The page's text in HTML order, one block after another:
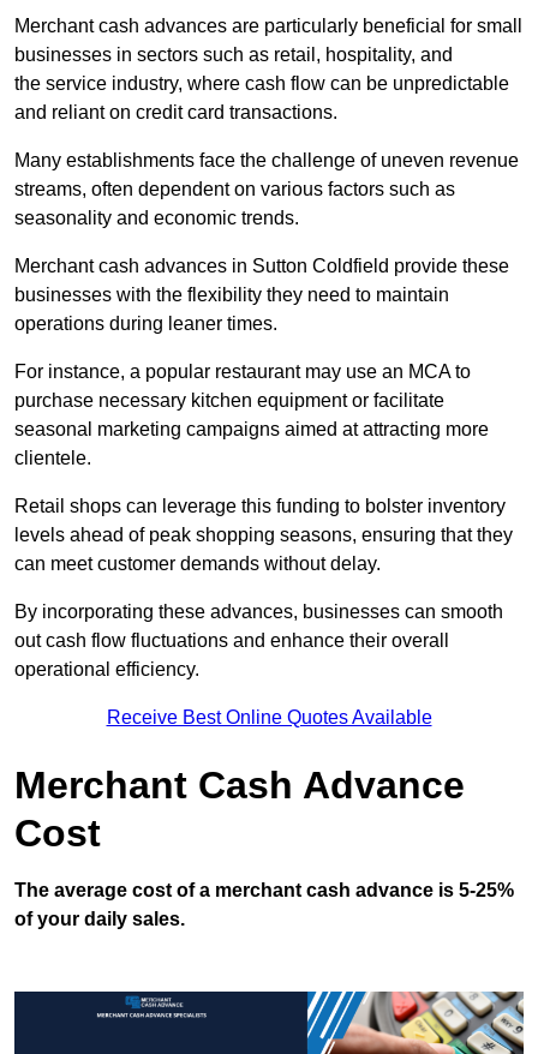
Merchant cash advances are particularly beneficial for small
businesses in sectors such as retail, hospitality, and
the service industry, where cash flow can be unpredictable
and reliant on credit card transactions.
Many establishments face the challenge of uneven revenue
streams, often dependent on various factors such as
seasonality and economic trends.
Merchant cash advances in Sutton Coldfield provide these
businesses with the flexibility they need to maintain
operations during leaner times.
For instance, a popular restaurant may use an MCA to
purchase necessary kitchen equipment or facilitate
seasonal marketing campaigns aimed at attracting more
clientele.
Retail shops can leverage this funding to bolster inventory
levels ahead of peak shopping seasons, ensuring that they
can meet customer demands without delay.
By incorporating these advances, businesses can smooth
out cash flow fluctuations and enhance their overall
operational efficiency.
Receive Best Online Quotes Available
Merchant Cash Advance
Cost
The average cost of a merchant cash advance is 5-25%
of your daily sales.